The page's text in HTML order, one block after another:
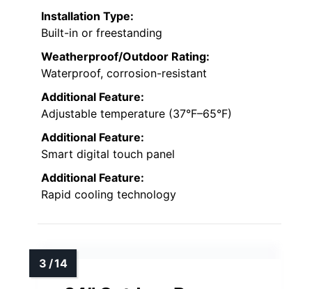
Installation Type:
Built-in or freestanding
Weatherproof/Outdoor Rating:
Waterproof, corrosion-resistant
Additional Feature:
Adjustable temperature (37°F–65°F)
Additional Feature:
Smart digital touch panel
Additional Feature:
Rapid cooling technology